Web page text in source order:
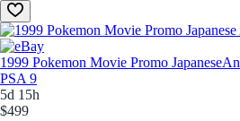
1999 Pokemon Movie Promo Japanese
PSA 9
5d 15h
$499